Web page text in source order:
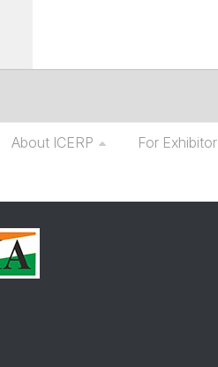
About ICERP For Exhibitor